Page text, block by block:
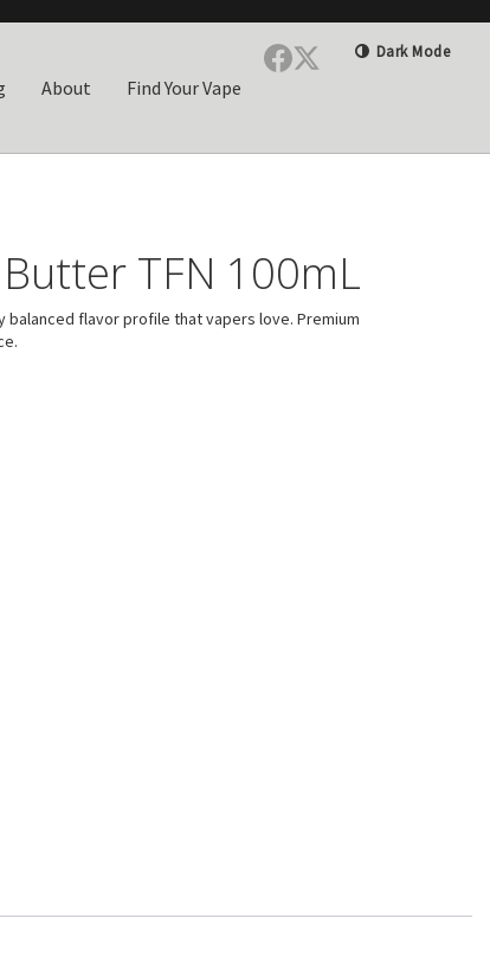
Dark Mode
About Find Your Vape
TFN 100mL
balanced flavor profile that vapers love. Premium